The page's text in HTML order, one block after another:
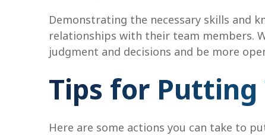
Demonstrating the necessary skills and
relationships with their team members.
judgment and decisions and be more
Tips for Putting
Here are some actions you can take to